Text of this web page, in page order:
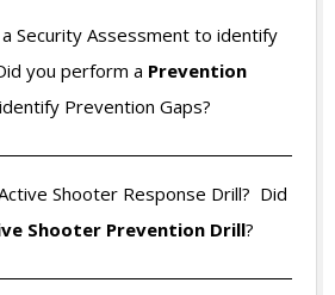
Security Assessment to identify
you perform a Prevention
Prevention Gaps?
Shooter Response Drill? Did
Shooter Prevention Drill?